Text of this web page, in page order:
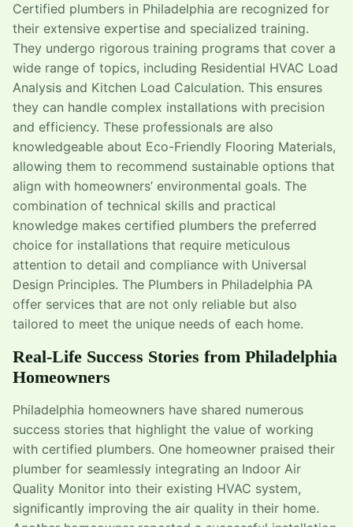
Certified plumbers in Philadelphia are recognized for
their extensive expertise and specialized training.
They undergo rigorous training programs that cover a
wide range of topics, including Residential HVAC Load
Analysis and Kitchen Load Calculation. This ensures
they can handle complex installations with precision
and efficiency. These professionals are also
knowledgeable about Eco-Friendly Flooring Materials,
allowing them to recommend sustainable options that
align with homeowners’ environmental goals. The
combination of technical skills and practical
knowledge makes certified plumbers the preferred
choice for installations that require meticulous
attention to detail and compliance with Universal
Design Principles. The Plumbers in Philadelphia PA
offer services that are not only reliable but also
tailored to meet the unique needs of each home.
Real-Life Success Stories from Philadelphia
Homeowners
Philadelphia homeowners have shared numerous
success stories that highlight the value of working
with certified plumbers. One homeowner praised their
plumber for seamlessly integrating an Indoor Air
Quality Monitor into their existing HVAC system,
significantly improving the air quality in their home.